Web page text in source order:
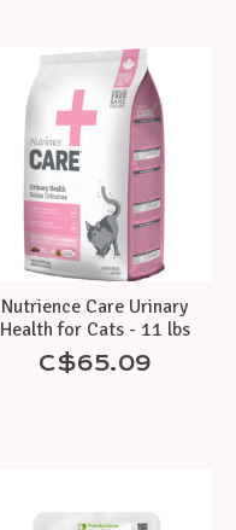
Nutrience Care Urinary
Health for Cats - 11 lbs
C$65.09